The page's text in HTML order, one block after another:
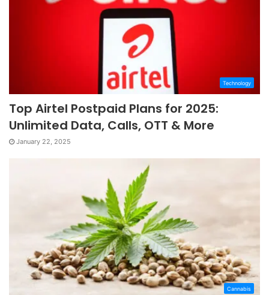
Technology
Top Airtel Postpaid Plans for 2025:
Unlimited Data, Calls, OTT & More
January 22, 2025
Cannabis